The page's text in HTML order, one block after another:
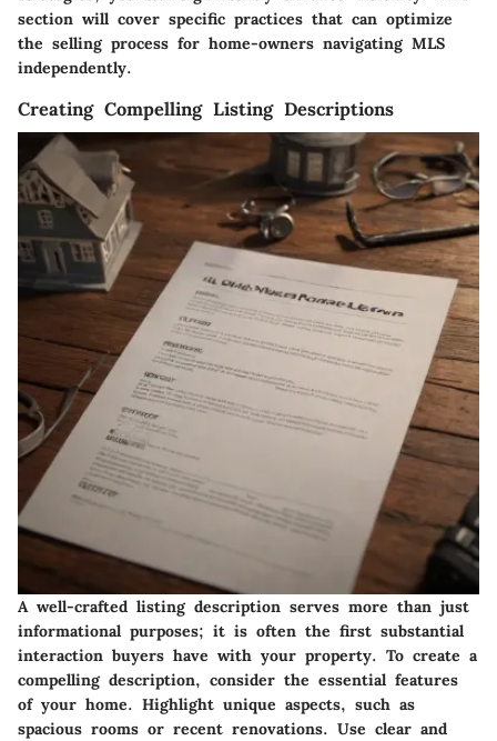
section will cover specific practices that can optimize
the selling process for home-owners navigating MLS
independently.
Creating Compelling Listing Descriptions
A well-crafted listing description serves more than just
informational purposes; it is often the first substantial
interaction buyers have with your property. To create a
compelling description, consider the essential features
of your home. Highlight unique aspects, such as
spacious rooms or recent renovations. Use clear and